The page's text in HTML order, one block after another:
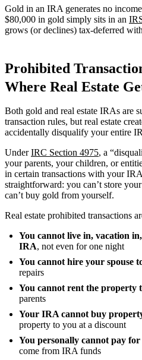
Gold in an IRA generates no
$80,000 in gold simply sits in an
grows (or declines) tax-deferred
Prohibited
Where Real Estate
Both gold and real estate IRAs are
transaction rules, but real estate
accidentally disqualify your entire
UnderIRC Section 4975, a
your parents, your children, or
in certain transactions with your
straightforward: you can’t store
can’t buy gold from yourself.
Real estate prohibited transactions
You cannot live in, vacation
IRA, not even for one night
You cannot hire your spouse
repairs
You cannot rent the property
parents
Your IRA cannot buy
property to you at a discount
You personally cannot pay
come from IRA funds